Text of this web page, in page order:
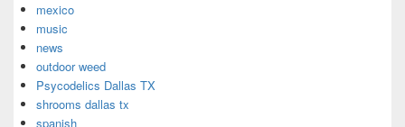
mexico
music
news
outdoor weed
Psycodelics Dallas TX
shrooms dallas tx
spanish